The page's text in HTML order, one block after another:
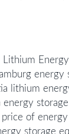
Lithium
energy
lithium
energy
price of
storage